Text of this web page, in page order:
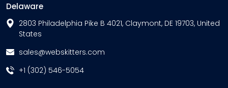
Delaware
2803 Philadelphia Pike B 4021, Claymont, DE 19703, United
States
sales@webskitters.com
+1 (302) 546-5054